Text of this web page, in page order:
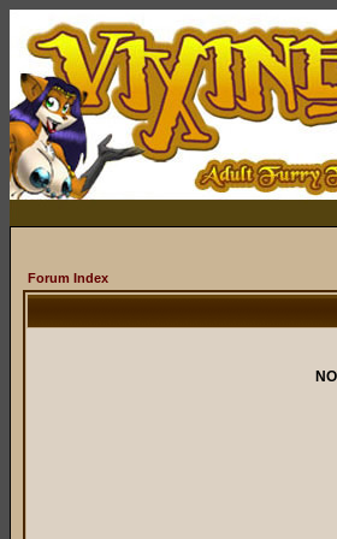
Forum Index